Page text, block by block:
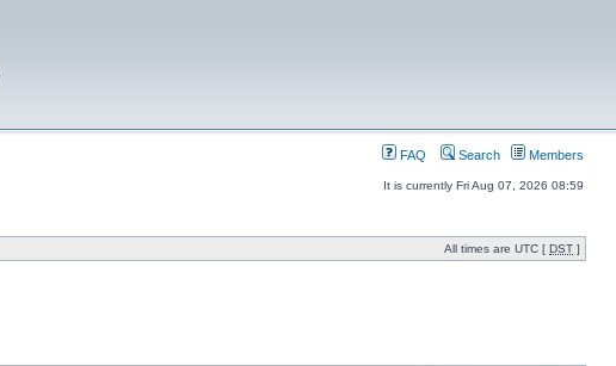
FAQ Search Members
It is currently Fri Aug 07, 2026 08:59
All times are UTC [ DST ]